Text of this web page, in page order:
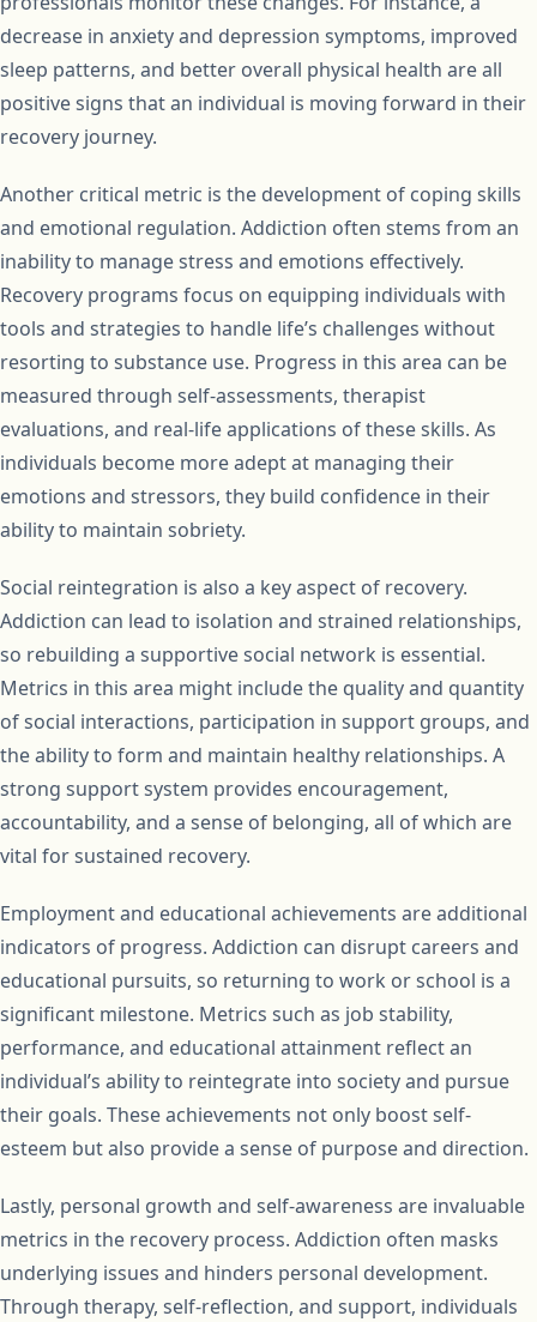
decrease in anxiety and depression symptoms, improved
sleep patterns, and better overall physical health are all
positive signs that an individual is moving forward in their
recovery journey.
Another critical metric is the development of coping skills
and emotional regulation. Addiction often stems from an
inability to manage stress and emotions effectively.
Recovery programs focus on equipping individuals with
tools and strategies to handle life’s challenges without
resorting to substance use. Progress in this area can be
measured through self-assessments, therapist
evaluations, and real-life applications of these skills. As
individuals become more adept at managing their
emotions and stressors, they build confidence in their
ability to maintain sobriety.
Social reintegration is also a key aspect of recovery.
Addiction can lead to isolation and strained relationships,
so rebuilding a supportive social network is essential.
Metrics in this area might include the quality and quantity
of social interactions, participation in support groups, and
the ability to form and maintain healthy relationships. A
strong support system provides encouragement,
accountability, and a sense of belonging, all of which are
vital for sustained recovery.
Employment and educational achievements are additional
indicators of progress. Addiction can disrupt careers and
educational pursuits, so returning to work or school is a
significant milestone. Metrics such as job stability,
performance, and educational attainment reflect an
individual’s ability to reintegrate into society and pursue
their goals. These achievements not only boost self-
esteem but also provide a sense of purpose and direction.
Lastly, personal growth and self-awareness are invaluable
metrics in the recovery process. Addiction often masks
underlying issues and hinders personal development.
Through therapy, self-reflection, and support, individuals